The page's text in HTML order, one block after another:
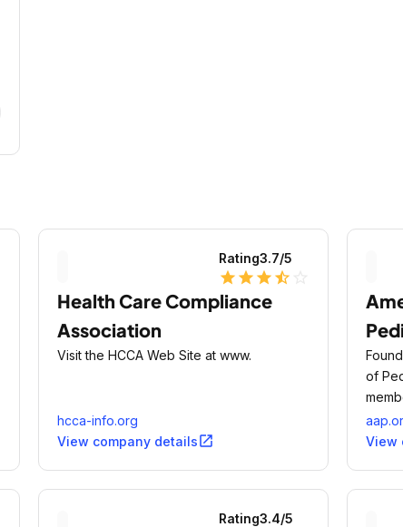
Rating3.7/5
star star star star_half
Health Care Compliance
Association
Visit the HCCA Web Site at www.
hcca-info.org
View company detailsopen_in_new
of
View
Rating3.4/5